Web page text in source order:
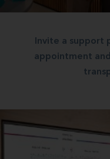
Invite a support
appointment